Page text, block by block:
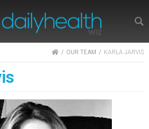
HOMEOUR TEAM KARLA JARVIS